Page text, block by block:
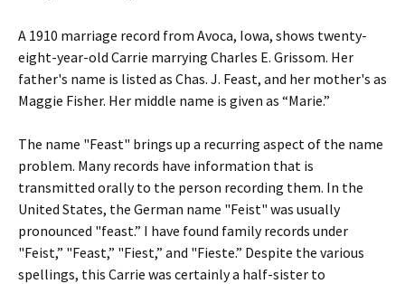
A 1910 marriage record from Avoca, Iowa, shows twenty-
eight-year-old Carrie marrying Charles E. Grissom. Her
father's name is listed as Chas. J. Feast, and her mother's as
Maggie Fisher. Her middle name is given as “Marie.”
The name "Feast" brings up a recurring aspect of the name
problem. Many records have information that is
transmitted orally to the person recording them. In the
United States, the German name "Feist" was usually
pronounced "feast.” I have found family records under
"Feist,” "Feast,” "Fiest,” and "Fieste.” Despite the various
spellings, this Carrie was certainly a half-sister to